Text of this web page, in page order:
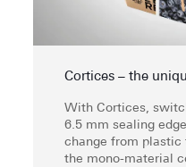
Cortices – the
With Cortices,
6.5 mm sealing
change from plastic
the mono-material